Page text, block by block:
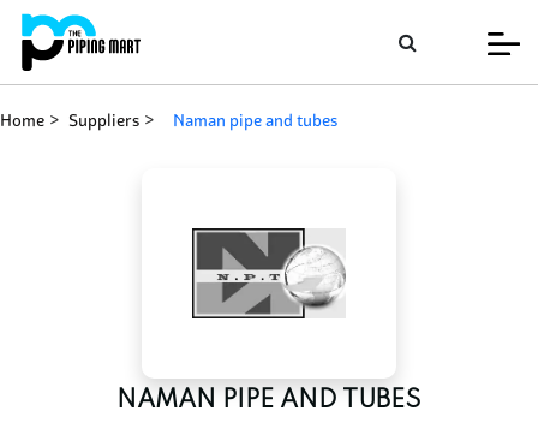
Home Suppliers naman pipe and tubes
NAMAN PIPE AND TUBES